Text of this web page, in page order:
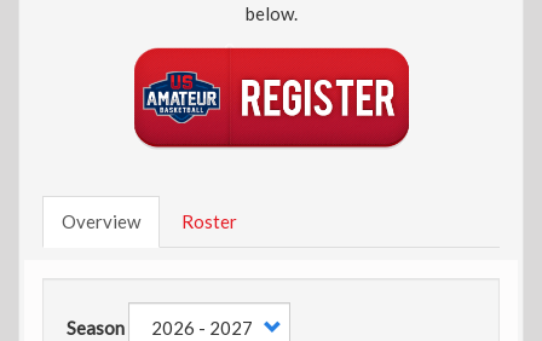
below.
Overview Roster
Season